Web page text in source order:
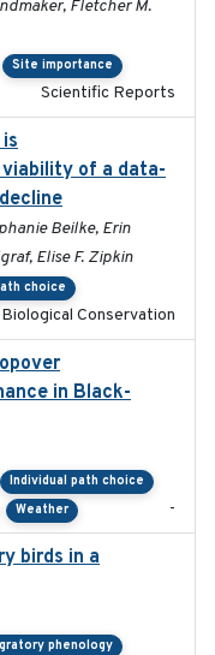
Fletcher M.
Site importance
Scientific Reports
of a data-
Beilke, Erin
Elise F. Zipkin
choice
Biological Conservation
in Black-
Individual path choice
Weather -
birds in a
phenology